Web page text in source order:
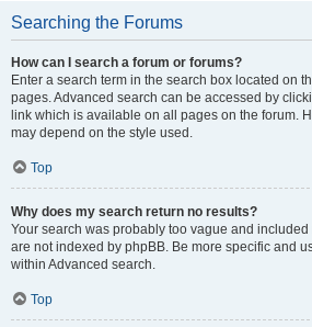
Searching the Forums
How can I search a forum or forums?
Enter a search term in the search box located on
pages. Advanced search can be accessed by
link which is available on all pages on the forum.
may depend on the style used.
Top
Why does my search return no results?
Your search was probably too vague and
are not indexed by phpBB. Be more specific and
within Advanced search.
Top